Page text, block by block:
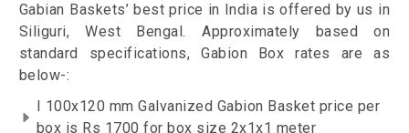
Gabian Baskets’ best price in India is offered by us in
Siliguri, West Bengal. Approximately based on
standard specifications, Gabion Box rates are as
below-:
I 100x120 mm Galvanized Gabion Basket price per
box is Rs 1700 for box size 2x1x1 meter